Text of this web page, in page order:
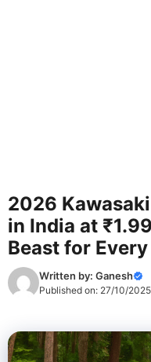
2026
in India at
Beast for
Written by: Ganesh
Published on: 27/10/2025